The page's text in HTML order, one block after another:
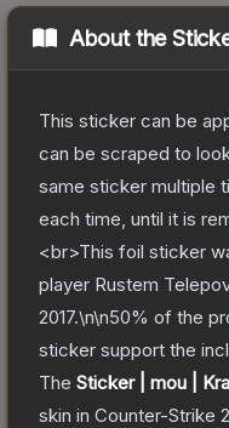
About the
This sticker can be
can be scraped to
same sticker multiple
each time, until it is
<br>This foil sticker
player Rustem
2017.\n\n50% of the
sticker support the
The Sticker | mou |
skin in Counter-Strike 2